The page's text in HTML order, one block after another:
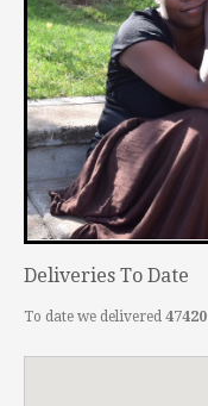
Deliveries To Date
To date we delivered 47420